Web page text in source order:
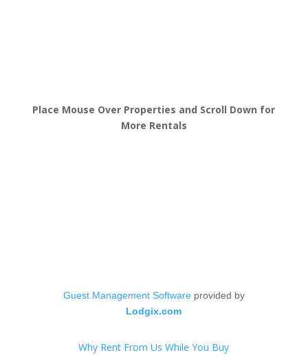
Place Mouse Over Properties and Scroll Down for
More Rentals
Guest Management Softwareprovided by
Lodgix.com
Why Rent From Us While You Buy